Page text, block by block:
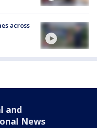
across
and
News